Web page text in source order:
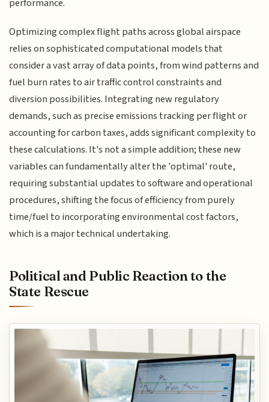
Optimizing complex flight paths across global airspace
relies on sophisticated computational models that
consider a vast array of data points, from wind patterns and
fuel burn rates to air traffic control constraints and
diversion possibilities. Integrating new regulatory
demands, such as precise emissions tracking per flight or
accounting for carbon taxes, adds significant complexity to
these calculations. It's not a simple addition; these new
variables can fundamentally alter the 'optimal' route,
requiring substantial updates to software and operational
procedures, shifting the focus of efficiency from purely
time/fuel to incorporating environmental cost factors,
which is a major technical undertaking.
Political and Public Reaction to the
State Rescue